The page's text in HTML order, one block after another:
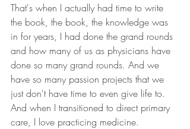
That's when I actually had time to write
the book, the book, the knowledge was
in for years, I had done the grand rounds
and how many of us as physicians have
done so many grand rounds. And we
have so many passion projects that we
just don't have time to even give life to.
And when I transitioned to direct primary
care, I love practicing medicine.